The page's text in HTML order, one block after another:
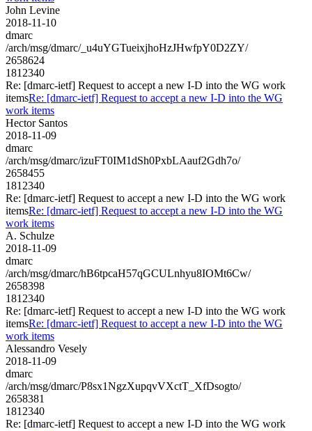
John Levine
2018-11-10
dmarc
/arch/msg/dmarc/_u4uYGTueixjhoHzJHwfpY0D2ZY/
2658624
1812340
Re: [dmarc-ietf] Request to accept a new I-D into the WG work
itemsRe: [dmarc-ietf] Request to accept a new I-D into the WG
work items
Hector Santos
2018-11-09
dmarc
/arch/msg/dmarc/izuFT0IM1dSh0PxbLAauf2Gdh7o/
2658455
1812340
Re: [dmarc-ietf] Request to accept a new I-D into the WG work
itemsRe: [dmarc-ietf] Request to accept a new I-D into the WG
work items
A. Schulze
2018-11-09
dmarc
/arch/msg/dmarc/hB6tpcaH57qGCULnhyu8IOMt6Cw/
2658398
1812340
Re: [dmarc-ietf] Request to accept a new I-D into the WG work
itemsRe: [dmarc-ietf] Request to accept a new I-D into the WG
work items
Alessandro Vesely
2018-11-09
dmarc
/arch/msg/dmarc/P8sx1NgzXupqvVXctT_XfDsogto/
2658381
1812340
Re: [dmarc-ietf] Request to accept a new I-D into the WG work